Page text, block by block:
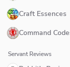
Craft Essences
Command
Servant Reviews